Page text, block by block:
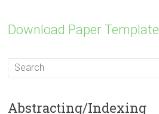
Download Paper Template
Abstracting/Indexing